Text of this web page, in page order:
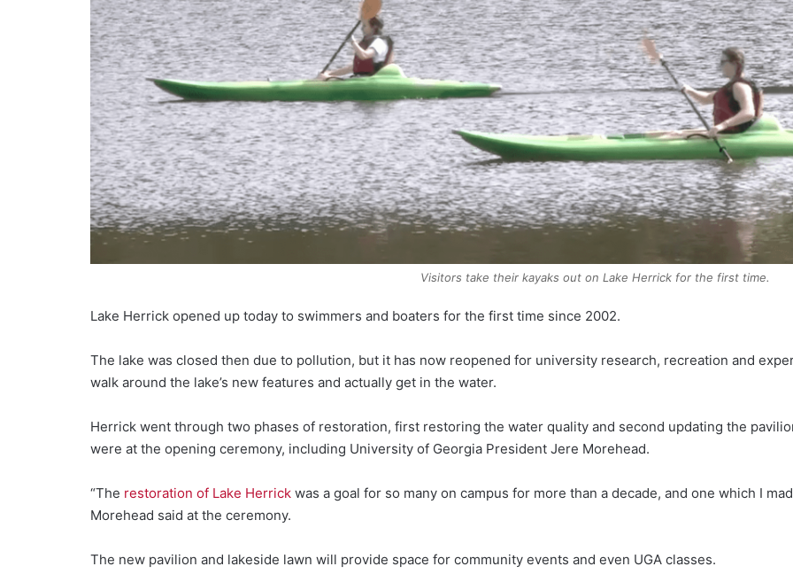
Visitors take their kayaks out on Lake Herrick for the first time.
Lake Herrick opened up today to swimmers and boaters for the first time since 2002.
The lake was closed then due to pollution, but it has now reopened for university research, recreation and
walk around the lake’s new features and actually get in the water.
Herrick went through two phases of restoration, first restoring the water quality and second updating the
were at the opening ceremony, including University of Georgia President Jere Morehead.
“The restoration of Lake Herrick was a goal for so many on campus for more than a decade, and one which I
Morehead said at the ceremony.
The new pavilion and lakeside lawn will provide space for community events and even UGA classes.